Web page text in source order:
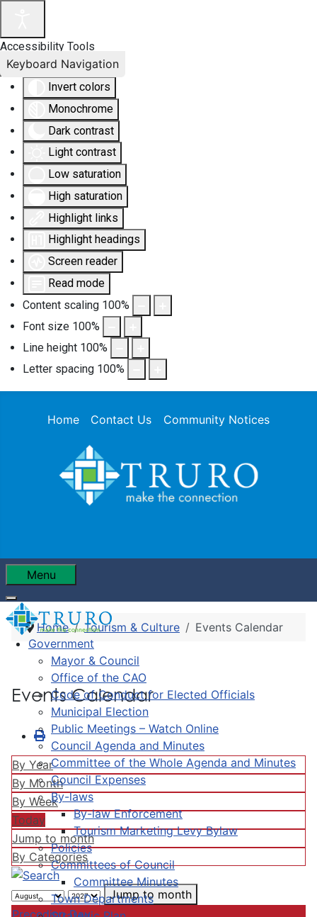
Accessibility Tools
Invert colors
Monochrome
Dark contrast
Light contrast
Low saturation
High saturation
Highlight links
Highlight headings
Screen reader
Read mode
Content scaling 100%
Font size 100%
Line height 100%
Letter spacing 100%
Keyboard Navigation
Home Contact Us Community Notices
Menu
Government
Mayor & Council
Office of the CAO
Code of Conduct for Elected Officials
Municipal Election
Public Meetings – Watch Online
Council Agenda and Minutes
Committee of the Whole Agenda and Minutes
Council Expenses
By-laws
By-law Enforcement
Tourism Marketing Levy Bylaw
Policies
Committees of Council
Committee Minutes
Town Departments
Home Tourism & Culture Events Calendar
Events Calendar
By Year
By Month
By Week
Today
Jump to month
By Categories
Jump to month